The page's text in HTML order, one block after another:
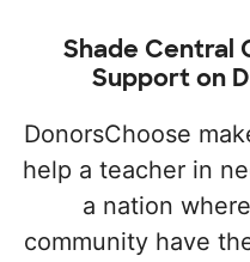
Shade Central
Support on
DonorsChoose
help a teacher in
a nation
community have